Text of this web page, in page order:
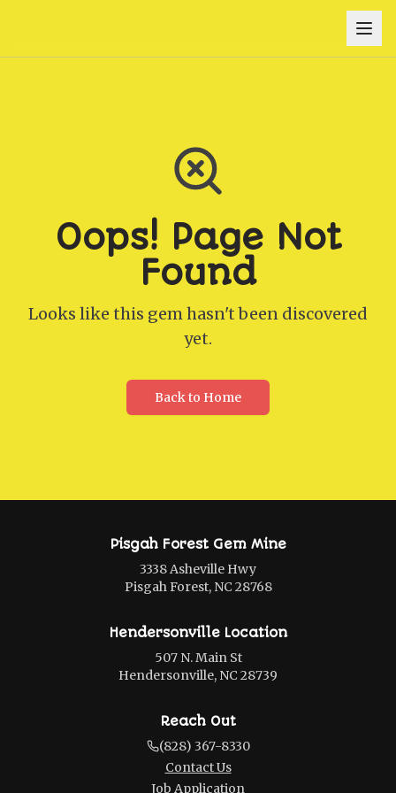
Oops! Page Not
Found
Looks like this gem hasn't been discovered
yet.
Back to Home
Pisgah Forest Gem Mine
3338 Asheville Hwy
Pisgah Forest, NC 28768
Hendersonville Location
507 N. Main St
Hendersonville, NC 28739
Reach Out
(828) 367-8330
Contact Us
Job Application